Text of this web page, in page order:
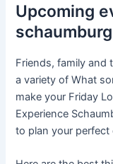
Upcoming
schaumburg
Friends, family and
a variety of What
make your Friday
Experience
to plan your perfect